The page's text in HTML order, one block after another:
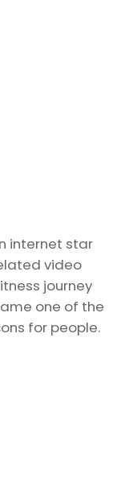
internet star
video
journey
one of the
for people.